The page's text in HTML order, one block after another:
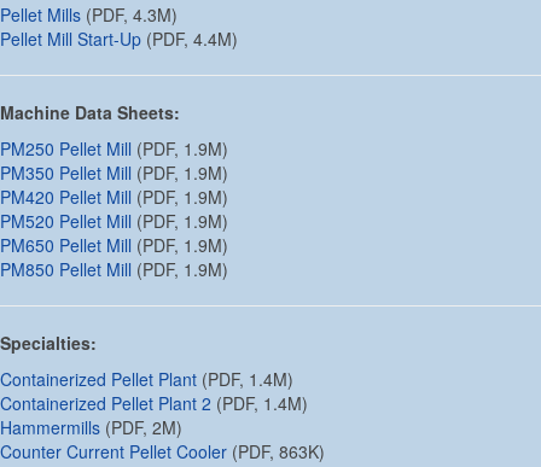
Pellet Mills (PDF, 4.3M)
Pellet Mill Start-Up (PDF, 4.4M)
Machine Data Sheets:
PM250 Pellet Mill (PDF, 1.9M)
PM350 Pellet Mill (PDF, 1.9M)
PM420 Pellet Mill (PDF, 1.9M)
PM520 Pellet Mill (PDF, 1.9M)
PM650 Pellet Mill (PDF, 1.9M)
PM850 Pellet Mill (PDF, 1.9M)
Specialties:
Containerized Pellet Plant (PDF, 1.4M)
Containerized Pellet Plant 2 (PDF, 1.4M)
Hammermills (PDF, 2M)
Counter Current Pellet Cooler (PDF, 863K)